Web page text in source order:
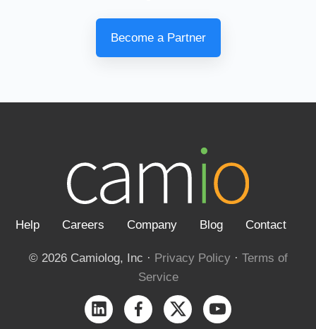
Become a Partner
Help Careers Company Blog Contact
© 2026 Camiolog, Inc · Privacy Policy · Terms of
Service